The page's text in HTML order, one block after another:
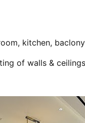
kitchen,
of walls & ceilings